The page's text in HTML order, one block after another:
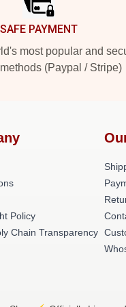
SAFE PAYMENT
most popular and
(Paypal / Stripe)
Policy
Chain Transparency